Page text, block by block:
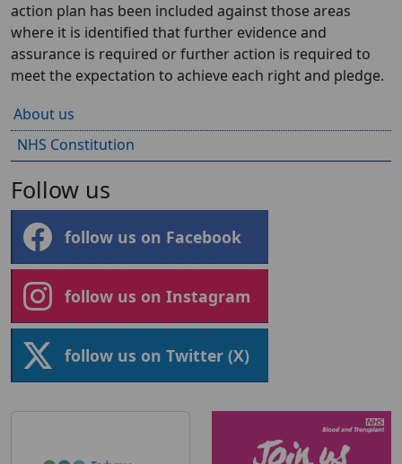
action plan has been included against those areas
where it is identified that further evidence and
assurance is required or further action is required to
meet the expectation to achieve each right and pledge.
About us
NHS Constitution
Follow us
follow us on Facebook
follow us on Instagram
follow us on Twitter (X)